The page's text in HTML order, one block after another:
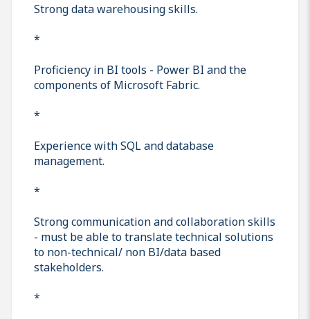
Strong data warehousing skills.
*
Proficiency in BI tools - Power BI and the
components of Microsoft Fabric.
*
Experience with SQL and database
management.
*
Strong communication and collaboration skills
- must be able to translate technical solutions
to non-technical/ non BI/data based
stakeholders.
*